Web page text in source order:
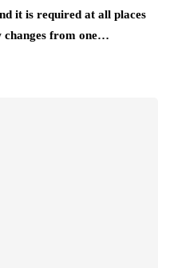
it is required at all places
changes from one…